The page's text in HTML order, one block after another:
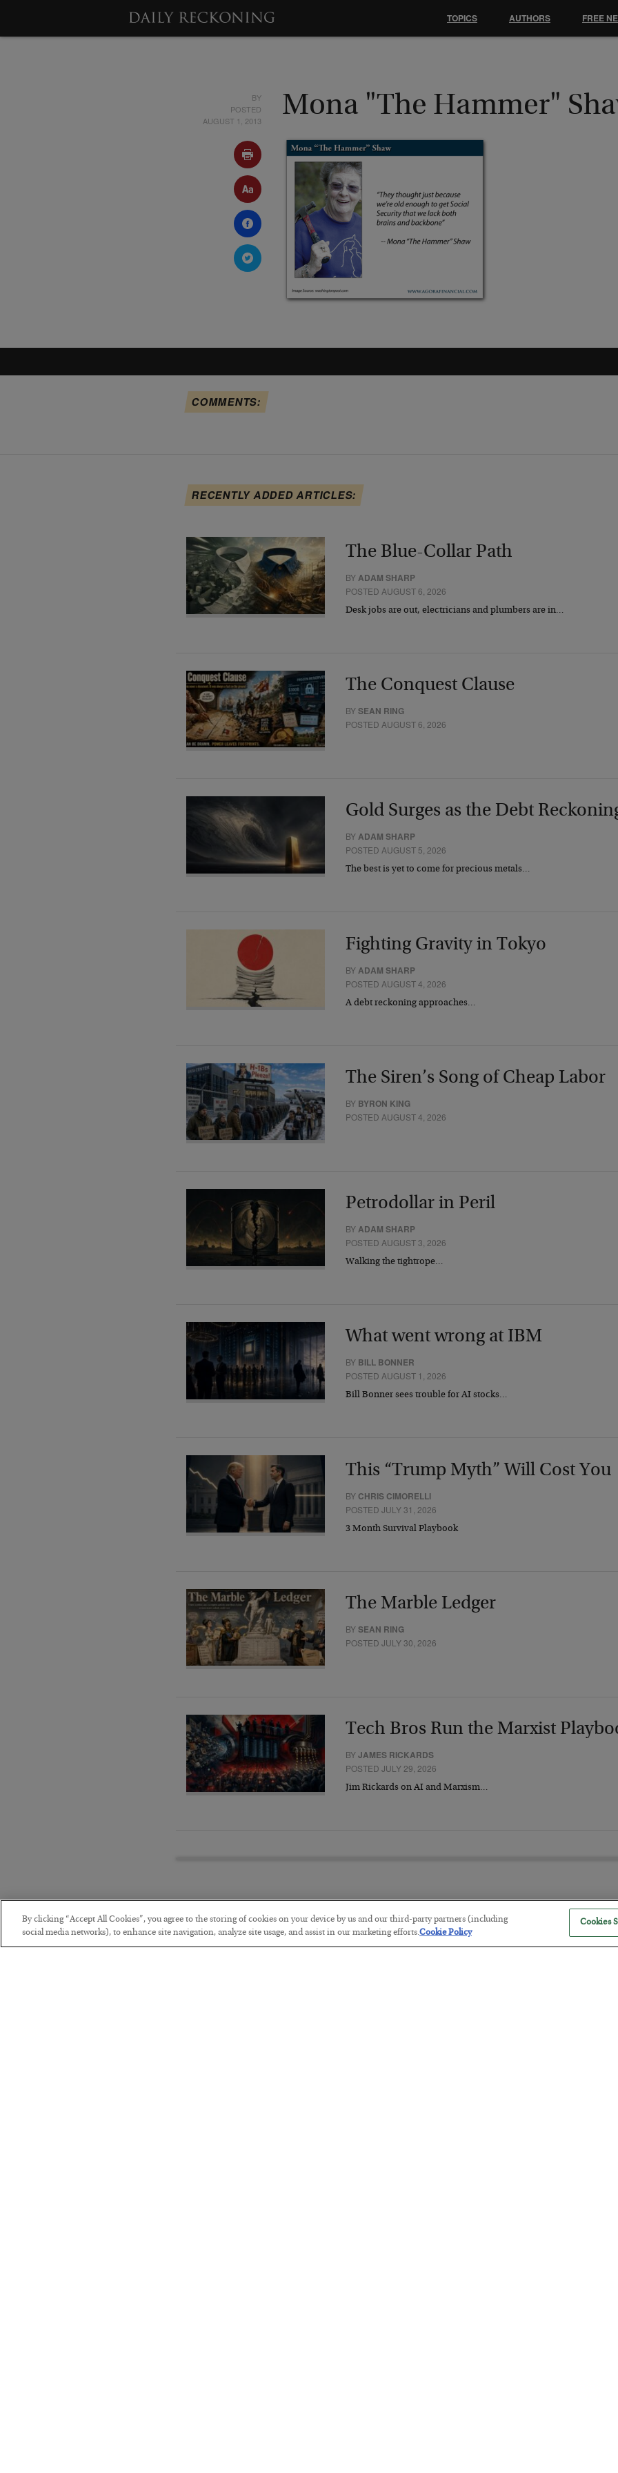
BY
POSTED
AUGUST 1, 2013
Mona "The Hammer"
COMMENTS:
RECENTLY ADDED ARTICLES:
The Blue-Collar Path
BY ADAM SHARP
POSTED AUGUST 6, 2026
Desk jobs are out, electricians and plumbers are in…
The Conquest Clause
BYSEAN RING
POSTED AUGUST 6, 2026
Gold Surges as the Debt
BYADAM SHARP
POSTED AUGUST 5, 2026
The best is yet to come for precious metals…
Fighting Gravity in Tokyo
BY ADAM SHARP
POSTED AUGUST 4, 2026
A debt reckoning approaches…
The Siren’s Song of Cheap Labor
BY BYRON KING
POSTED AUGUST 4, 2026
Petrodollar in Peril
BYADAM SHARP
POSTED AUGUST 3, 2026
Walking the tightrope…
What went wrong at IBM
BY BILL BONNER
POSTED AUGUST 1, 2026
Bill Bonner sees trouble for AI stocks…
This “Trump Myth” Will Cost You
BY CHRIS CIMORELLI
POSTED JULY 31, 2026
3 Month Survival Playbook
The Marble Ledger
BYSEAN RING
POSTED JULY 30, 2026
Tech Bros Run the Marxist
BYJAMES RICKARDS
POSTED JULY 29, 2026
Jim Rickards on AI and Marxism…
The “Paycheck to Paycheck”
TOPICS AUTHORS FREE
By clicking “Accept All Cookies”, you agree to the storing of cookies on your device by us and our third-party partners (including
social media networks), to enhance site navigation, analyze site usage, and assist in our marketing efforts.Cookie Policy
Cookies